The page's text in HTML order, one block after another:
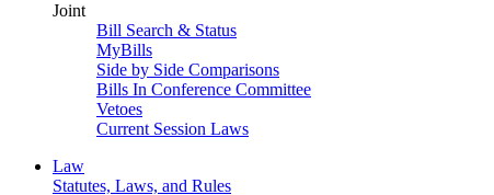
Joint
Bill Search & Status
MyBills
Side by Side Comparisons
Bills In Conference Committee
Vetoes
Current Session Laws
Law
Statutes, Laws, and Rules